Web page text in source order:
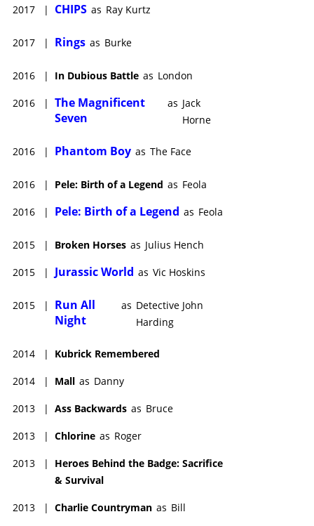
2017 | CHIPS as Ray Kurtz
2017 | Rings as Burke
2016 | In Dubious Battle as London
2016 | The Magnificent
Seven
as Jack
Horne
2016 | Phantom Boy as The Face
2016 | Pele: Birth of a Legend as Feola
2016 | Pele: Birth of a Legend as Feola
2015 | Broken Horses as Julius Hench
2015 | Jurassic World as Vic Hoskins
2015 |
Run All
Night
as Detective John
Harding
2014 | Kubrick Remembered
2014 | Mall as Danny
2013 | Ass Backwards as Bruce
2013 | Chlorine as Roger
2013 |
Heroes Behind the Badge: Sacrifice
& Survival
2013 | Charlie Countryman as Bill